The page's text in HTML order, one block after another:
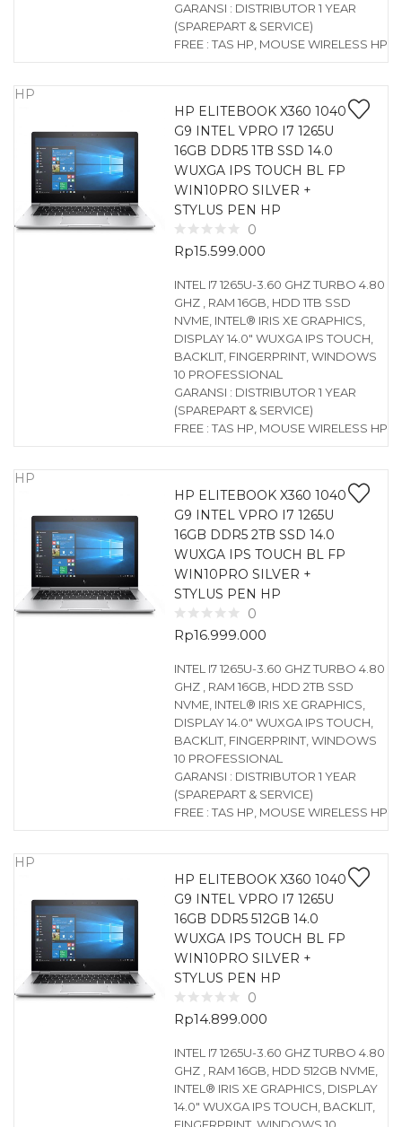
GARANSI : DISTRIBUTOR 1 YEAR
(SPAREPART & SERVICE)
FREE : TAS HP, MOUSE WIRELESS HP
HP
HP ELITEBOOK X360 1040
G9 INTEL VPRO I7 1265U
16GB DDR5 1TB SSD 14.0
WUXGA IPS TOUCH BL FP
WIN10PRO SILVER +
STYLUS PEN HP
0
Rp15.599.000
INTEL I7 1265U-3.60 GHZ TURBO 4.80
GHZ , RAM 16GB, HDD 1TB SSD
NVME, INTEL® IRIS XE GRAPHICS,
DISPLAY 14.0″ WUXGA IPS TOUCH,
BACKLIT, FINGERPRINT, WINDOWS
10 PROFESSIONAL
GARANSI : DISTRIBUTOR 1 YEAR
(SPAREPART & SERVICE)
FREE : TAS HP, MOUSE WIRELESS HP
HP
HP ELITEBOOK X360 1040
G9 INTEL VPRO I7 1265U
16GB DDR5 2TB SSD 14.0
WUXGA IPS TOUCH BL FP
WIN10PRO SILVER +
STYLUS PEN HP
0
Rp16.999.000
INTEL I7 1265U-3.60 GHZ TURBO 4.80
GHZ , RAM 16GB, HDD 2TB SSD
NVME, INTEL® IRIS XE GRAPHICS,
DISPLAY 14.0″ WUXGA IPS TOUCH,
BACKLIT, FINGERPRINT, WINDOWS
10 PROFESSIONAL
GARANSI : DISTRIBUTOR 1 YEAR
(SPAREPART & SERVICE)
FREE : TAS HP, MOUSE WIRELESS HP
HP
HP ELITEBOOK X360 1040
G9 INTEL VPRO I7 1265U
16GB DDR5 512GB 14.0
WUXGA IPS TOUCH BL FP
WIN10PRO SILVER +
STYLUS PEN HP
0
Rp14.899.000
INTEL I7 1265U-3.60 GHZ TURBO 4.80
GHZ , RAM 16GB, HDD 512GB NVME,
INTEL® IRIS XE GRAPHICS, DISPLAY
14.0″ WUXGA IPS TOUCH, BACKLIT,